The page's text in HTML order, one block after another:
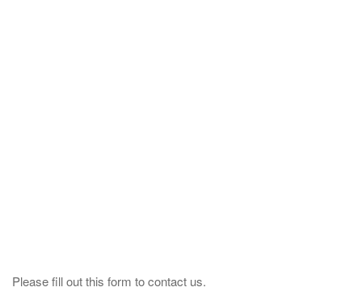
Please fill out this form to contact us.